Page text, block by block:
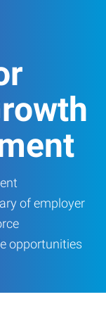
of employer
opportunities